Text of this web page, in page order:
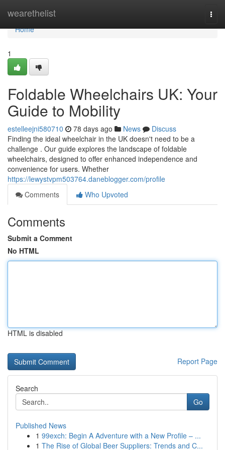
wearethelist
Home
Home
1
Foldable Wheelchairs UK: Your
Guide to Mobility
estelleejni580710 78 days ago News
Discuss
Finding the ideal wheelchair in the UK doesn't need to be a
challenge . Our guide explores the landscape of foldable
wheelchairs, designed to offer enhanced independence and
convenience for users. Whether
https://lewystvpm503764.daneblogger.com/profile
Comments
Who Upvoted
Comments
Submit a Comment
No HTML
HTML is disabled
Report Page
Search
Go
Published News
1 99exch: Begin A Adventure with a New Profile – ...
1 The Rise of Global Beer Suppliers: Trends and C...